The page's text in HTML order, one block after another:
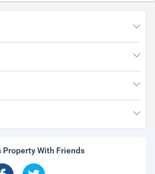
Property With Friends